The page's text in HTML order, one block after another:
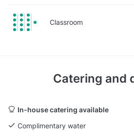
Classroom
Catering and
In-house catering available
Complimentary water